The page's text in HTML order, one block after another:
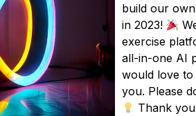
build our
in 2023!
exercise
all-in-one AI
would love to
you. Please
Thank